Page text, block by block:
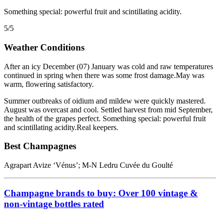
Something special: powerful fruit and scintillating acidity.
5/5
Weather Conditions
After an icy December (07) January was cold and raw temperatures
continued in spring when there was some frost damage.May was
warm, flowering satisfactory.
Summer outbreaks of oidium and mildew were quickly mastered.
August was overcast and cool. Settled harvest from mid September,
the health of the grapes perfect. Something special: powerful fruit
and scintillating acidity.Real keepers.
Best Champagnes
Agrapart Avize ‘Vénus’; M-N Ledru Cuvée du Goulté
Champagne brands to buy: Over 100 vintage &
non-vintage bottles rated